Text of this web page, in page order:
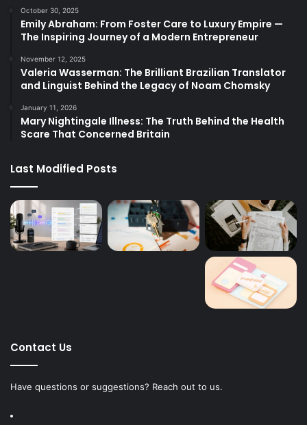
October 30, 2025
Emily Abraham: From Foster Care to Luxury Empire —
The Inspiring Journey of a Modern Entrepreneur
November 12, 2025
Valeria Wasserman: The Brilliant Brazilian Translator
and Linguist Behind the Legacy of Noam Chomsky
January 11, 2026
Mary Nightingale Illness: The Truth Behind the Health
Scare That Concerned Britain
Last Modified Posts
Contact Us
Have questions or suggestions? Reach out to us.